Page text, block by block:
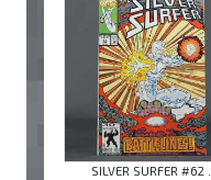
SILVER SURFER #62 ...